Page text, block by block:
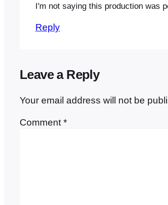
I'm not saying this production was
Reply
Leave a Reply
Your email address will not be
Comment*